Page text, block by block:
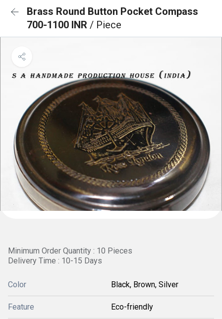
Brass Round Button Pocket Compass
700-1100 INR / Piece
Minimum Order Quantity : 10 Pieces
Delivery Time : 10-15 Days
Color Black, Brown, Silver
Feature Eco-friendly